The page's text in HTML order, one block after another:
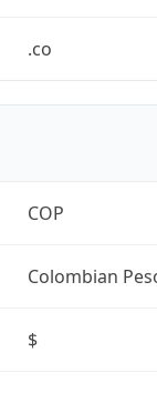
.co
COP
Colombian
$